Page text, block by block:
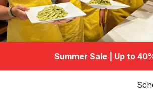
Summer Sale | Up to